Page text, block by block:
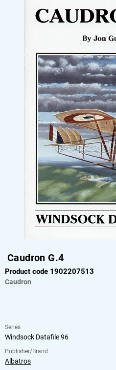
Caudron G.4
Product code 1902207513
Caudron
Series
Windsock Datafile 96
Publisher/Brand
Albatros